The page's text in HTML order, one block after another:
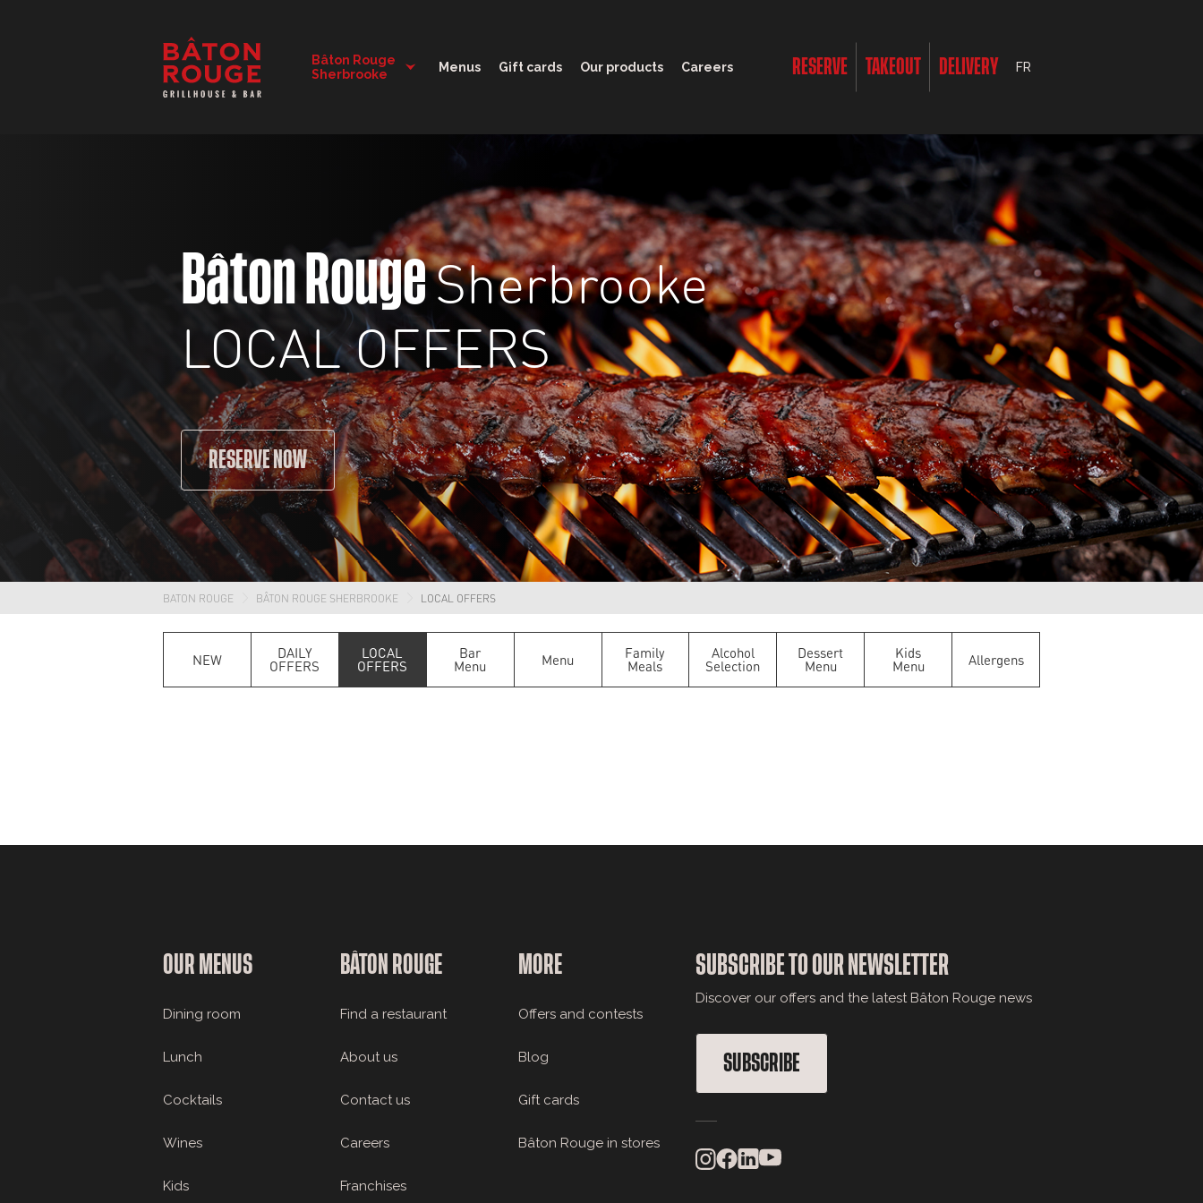
Bâton Rouge
Sherbrooke
RESTAURANT DETAILS
CHANGE RESTAURANT
Menus Gift cards Our products Careers RESERVE TAKEOUT DELIVERY FR
Bâton RougeSherbrooke
LOCAL OFFERS
RESERVE NOW
BATON ROUGE BÂTON ROUGE SHERBROOKE LOCAL OFFERS
NEW DAILY
OFFERS
LOCAL
OFFERS
Bar
Menu Menu Family
Meals
Alcohol
Selection
Dessert
Menu
Kids
Menu Allergens
OUR MENUS
Dining room
Lunch
Cocktails
Wines
Kids
BÂTON ROUGE
Find a restaurant
About us
Contact us
Careers
Franchises
MORE
Offers and contests
Blog
Gift cards
Bâton Rouge in stores
SUBSCRIBE TO OUR NEWSLETTER
Discover our offers and the latest Bâton Rouge news
SUBSCRIBE